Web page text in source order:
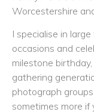
Worcestershire
I specialise in
occasions and
milestone
gathering
photograph
sometimes more if